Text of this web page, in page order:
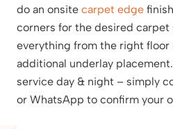
do an onsite carpet edge
corners for the desired carpet
everything from the right floor
additional underlay
service day & night – simply
or WhatsApp to confirm your